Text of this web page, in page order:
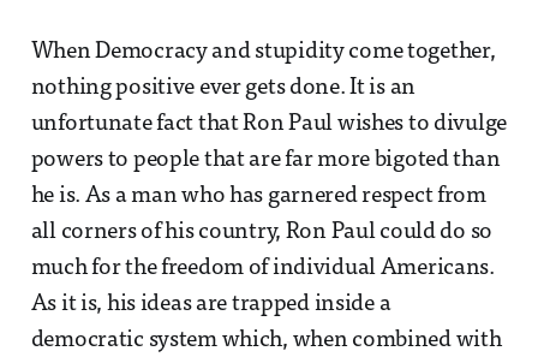
When Democracy and stupidity come together,
nothing positive ever gets done. It is an
unfortunate fact that Ron Paul wishes to divulge
powers to people that are far more bigoted than
he is. As a man who has garnered respect from
all corners of his country, Ron Paul could do so
much for the freedom of individual Americans.
As it is, his ideas are trapped inside a
democratic system which, when combined with